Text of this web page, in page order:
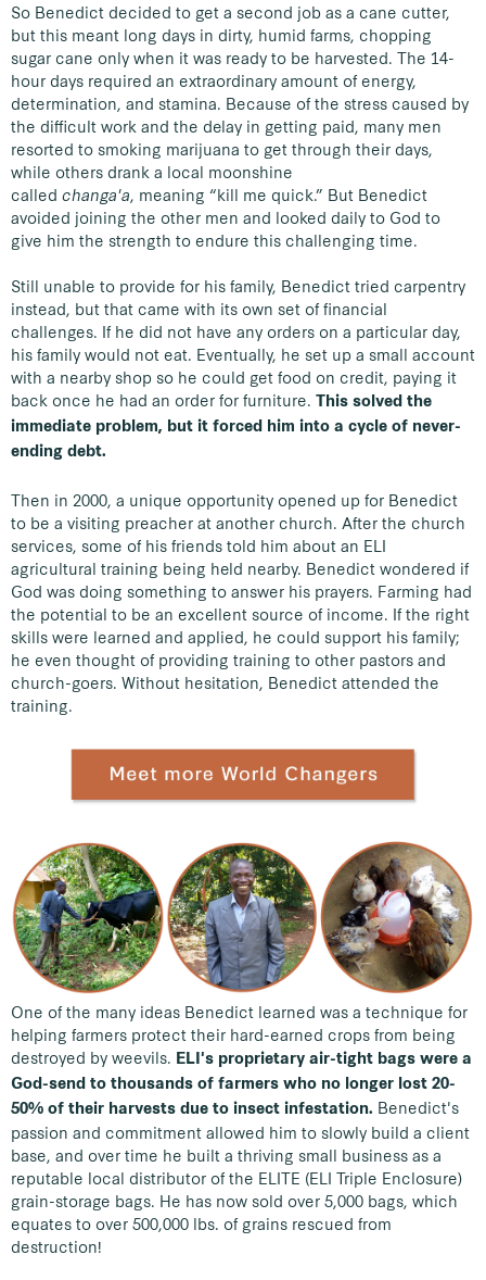
So Benedict decided to get a second job as a cane cutter,
but this meant long days in dirty, humid farms, chopping
sugar cane only when it was ready to be harvested. The 14-
hour days required an extraordinary amount of energy,
determination, and stamina. Because of the stress caused by
the difficult work and the delay in getting paid, many men
resorted to smoking marijuana to get through their days,
while others drank a local moonshine
called changa'a, meaning “kill me quick.” But Benedict
avoided joining the other men and looked daily to God to
give him the strength to endure this challenging time.
Still unable to provide for his family, Benedict tried carpentry
instead, but that came with its own set of financial
challenges. If he did not have any orders on a particular day,
his family would not eat. Eventually, he set up a small account
with a nearby shop so he could get food on credit, paying it
back once he had an order for furniture. This solved the
immediate problem, but it forced him into a cycle of never-
ending debt.
Then in 2000, a unique opportunity opened up for Benedict
to be a visiting preacher at another church. After the church
services, some of his friends told him about an ELI
agricultural training being held nearby. Benedict wondered if
God was doing something to answer his prayers. Farming had
the potential to be an excellent source of income. If the right
skills were learned and applied, he could support his family;
he even thought of providing training to other pastors and
church-goers. Without hesitation, Benedict attended the
training.
One of the many ideas Benedict learned was a technique for
helping farmers protect their hard-earned crops from being
destroyed by weevils. ELI's proprietary air-tight bags were a
God-send to thousands of farmers who no longer lost 20-
50% of their harvests due to insect infestation. Benedict's
passion and commitment allowed him to slowly build a client
base, and over time he built a thriving small business as a
reputable local distributor of the ELITE (ELI Triple Enclosure)
grain-storage bags. He has now sold over 5,000 bags, which
equates to over 500,000 lbs. of grains rescued from
destruction!